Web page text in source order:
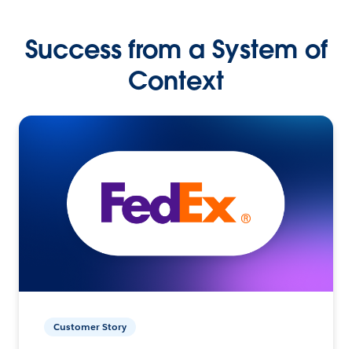
Success from a System of
Context
Customer Story